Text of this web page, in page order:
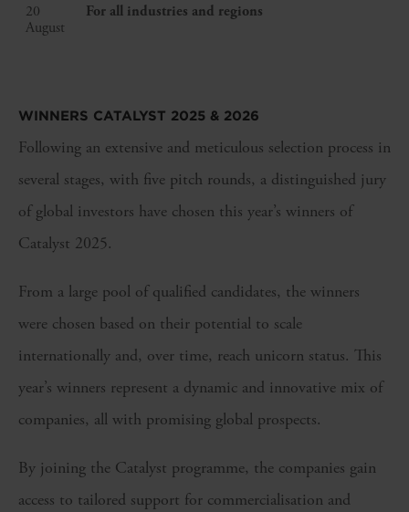
20
August
For all industries and regions
WINNERS CATALYST 2025 & 2026
Following an extensive and meticulous selection process in
several stages, with five pitch rounds, a distinguished jury
of global investors have chosen this year’s winners of
Catalyst 2025.
From a large pool of qualified candidates, the winners
were chosen based on their potential to scale
internationally and, over time, reach unicorn status. This
year’s winners represent a dynamic and innovative mix of
companies, all with promising global prospects.
By joining the Catalyst programme, the companies gain
access to tailored support for commercialisation and